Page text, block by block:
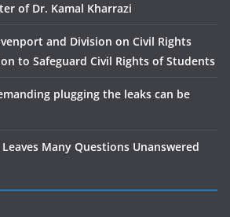
of Dr. Kamal Kharrazi
and Division on Civil Rights
to Safeguard Civil Rights of Students
plugging the leaks can be
Leaves Many Questions Unanswered